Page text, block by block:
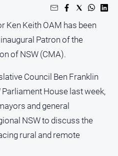
Ken Keith OAM has been
Patron of the
of NSW (CMA).
Council Ben Franklin
House last week,
and general
NSW to discuss the
rural and remote